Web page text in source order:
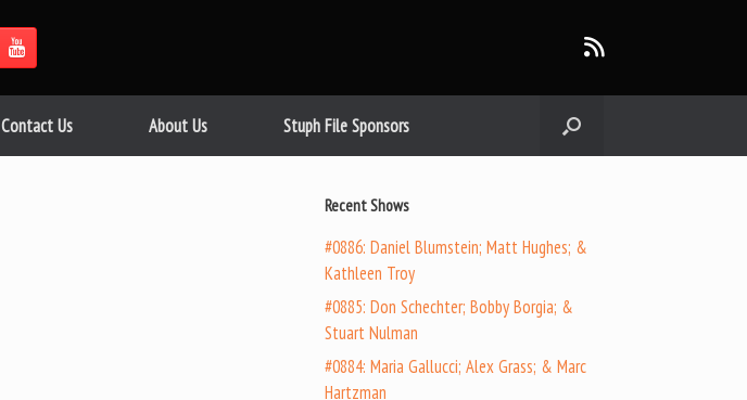
Contact Us About Us Stuph File Sponsors
Recent Shows
#0886: Daniel Blumstein; Matt Hughes; &
Kathleen Troy
#0885: Don Schechter; Bobby Borgia; &
Stuart Nulman
#0884: Maria Gallucci; Alex Grass; & Marc
Hartzman